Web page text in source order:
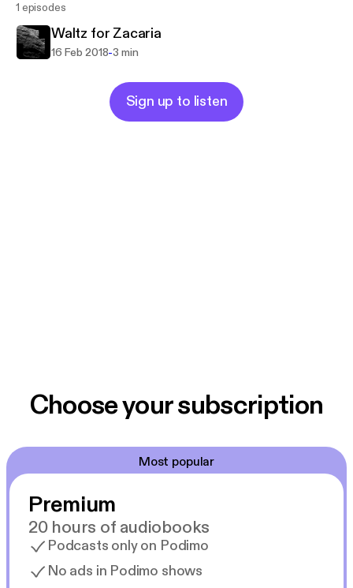
1 episodes
Waltz for Zacaria
16 Feb 2018-3 min
Sign up to listen
Choose your subscription
Most popular
Premium
20 hours of audiobooks
Podcasts only on Podimo
No ads in Podimo shows